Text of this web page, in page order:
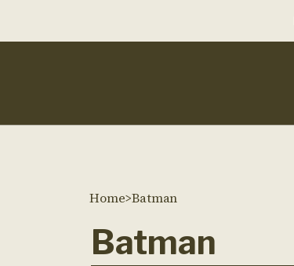
Home>Batman
Batman